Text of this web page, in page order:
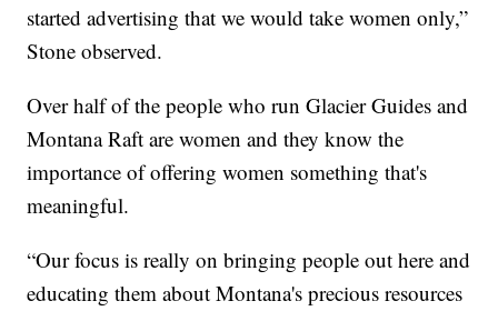
started advertising that we would take women only,”
Stone observed.
Over half of the people who run Glacier Guides and
Montana Raft are women and they know the
importance of offering women something that's
meaningful.
“Our focus is really on bringing people out here and
educating them about Montana's precious resources